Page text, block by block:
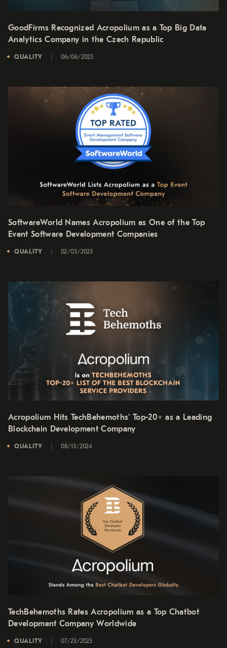
GoodFirms Recognized Acropolium as a Top Big Data
Analytics Company in the Czech Republic
QUALITY 06/06/2025
SoftwareWorld Names Acropolium as One of the Top
Event Software Development Companies
QUALITY 02/03/2025
Acropolium Hits TechBehemoths' Top-20+ as a Leading
Blockchain Development Company
QUALITY 08/13/2024
TechBehemoths Rates Acropolium as a Top Chatbot
Development Company Worldwide
QUALITY 07/23/2025